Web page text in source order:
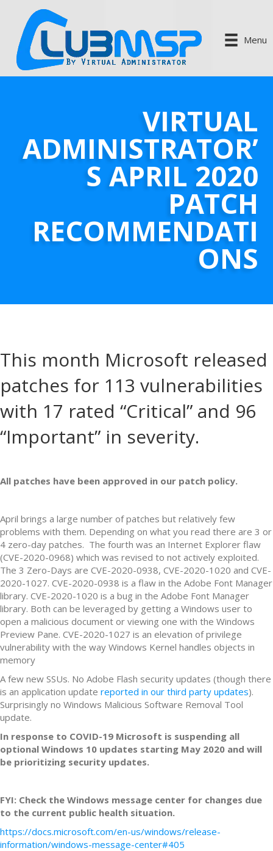
Menu
VIRTUAL
ADMINISTRATOR’
S APRIL 2020
PATCH
RECOMMENDATI
ONS
This month Microsoft released
patches for 113 vulnerabilities
with 17 rated “Critical” and 96
“Important” in severity.
All patches have been approved in our patch policy.
April brings a large number of patches but relatively few
problems with them. Depending on what you read there are 3 or
4 zero-day patches. The fourth was an Internet Explorer flaw
(CVE-2020-0968) which was revised to not actively exploited.
The 3 Zero-Days are CVE-2020-0938, CVE-2020-1020 and CVE-
2020-1027. CVE-2020-0938 is a flaw in the Adobe Font Manager
library. CVE-2020-1020 is a bug in the Adobe Font Manager
library. Both can be leveraged by getting a Windows user to
open a malicious document or viewing one with the Windows
Preview Pane. CVE-2020-1027 is an elevation of privilege
vulnerability with the way Windows Kernel handles objects in
memory
A few new SSUs. No Adobe Flash security updates (though there
is an application update reported in our third party updates).
Surprisingly no Windows Malicious Software Removal Tool
update.
In response to COVID-19 Microsoft is suspending all
optional Windows 10 updates starting May 2020 and will
be prioritizing security updates.
FYI: Check the Windows message center for changes due
to the current public health situation.
https://docs.microsoft.com/en-us/windows/release-
information/windows-message-center#405